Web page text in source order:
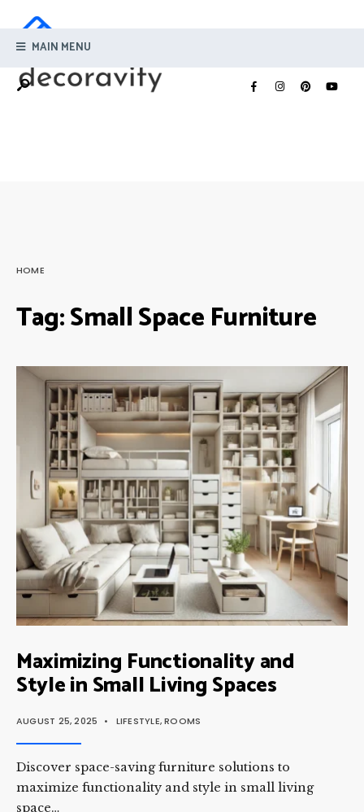
MAIN MENU
HOME
Tag:Small Space Furniture
Maximizing Functionality and
Style in Small Living Spaces
AUGUST 25, 2025 • LIFESTYLE,ROOMS
Discover space-saving furniture solutions to
maximize functionality and style in small living
space…